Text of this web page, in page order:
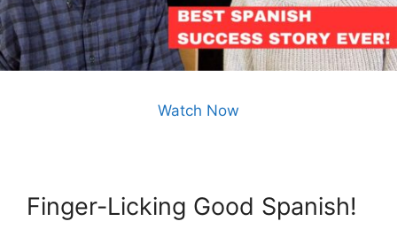
Watch Now
Finger-Licking Good Spanish!